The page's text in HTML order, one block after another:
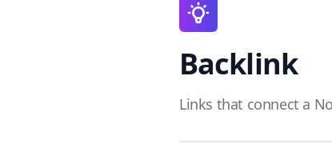
Backlink
Links that connect a